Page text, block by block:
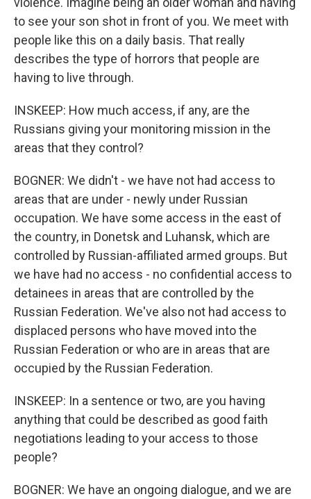
to see your son shot in front of you. We meet with
people like this on a daily basis. That really
describes the type of horrors that people are
having to live through.
INSKEEP: How much access, if any, are the
Russians giving your monitoring mission in the
areas that they control?
BOGNER: We didn't - we have not had access to
areas that are under - newly under Russian
occupation. We have some access in the east of
the country, in Donetsk and Luhansk, which are
controlled by Russian-affiliated armed groups. But
we have had no access - no confidential access to
detainees in areas that are controlled by the
Russian Federation. We've also not had access to
displaced persons who have moved into the
Russian Federation or who are in areas that are
occupied by the Russian Federation.
INSKEEP: In a sentence or two, are you having
anything that could be described as good faith
negotiations leading to your access to those
people?
BOGNER: We have an ongoing dialogue, and we are